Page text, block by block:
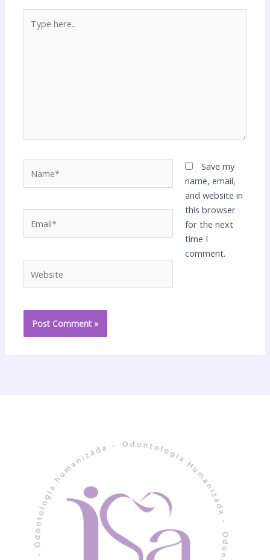
here..
Save my
name, email,
and website in
this browser
for the next
time I
comment.